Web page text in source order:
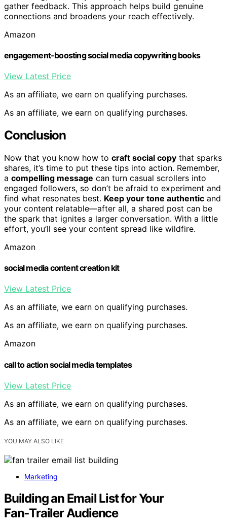
gather feedback. This approach helps build genuine
connections and broadens your reach effectively.
Amazon
engagement-boosting social media copywriting books
View Latest Price
As an affiliate, we earn on qualifying purchases.
As an affiliate, we earn on qualifying purchases.
Conclusion
Now that you know how to craft social copy that sparks
shares, it’s time to put these tips into action. Remember,
a compelling message can turn casual scrollers into
engaged followers, so don’t be afraid to experiment and
find what resonates best. Keep your tone authentic and
your content relatable—after all, a shared post can be
the spark that ignites a larger conversation. With a little
effort, you’ll see your content spread like wildfire.
Amazon
social media content creation kit
View Latest Price
As an affiliate, we earn on qualifying purchases.
As an affiliate, we earn on qualifying purchases.
Amazon
call to action social media templates
View Latest Price
As an affiliate, we earn on qualifying purchases.
As an affiliate, we earn on qualifying purchases.
YOU MAY ALSO LIKE
Marketing
Building an Email List for Your
Fan‑Trailer Audience